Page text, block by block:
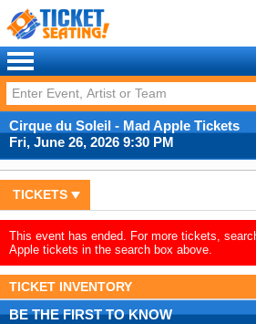
Cirque du Soleil - Mad Apple Tickets
Fri, June 26, 2026 9:30 PM
TICKETS
This event has ended. For more tickets,
Apple tickets in the search box above.
TICKET INVENTORY
BE THE FIRST TO KNOW